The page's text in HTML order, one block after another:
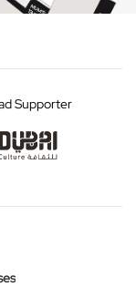
Supporter